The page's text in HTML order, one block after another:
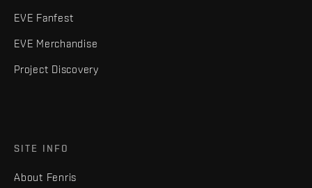
EVE Fanfest
EVE Merchandise
Project Discovery
SITE INFO
About Fenris